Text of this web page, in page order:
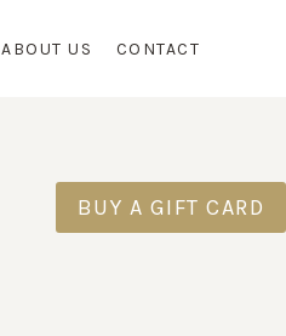
ABOUT US CONTACT
BUY A GIFT CARD